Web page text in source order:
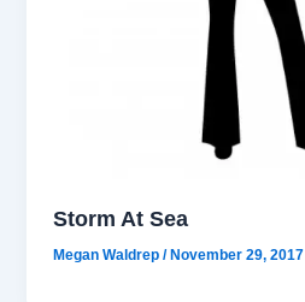
Storm At Sea
Megan Waldrep/ November 29, 2017